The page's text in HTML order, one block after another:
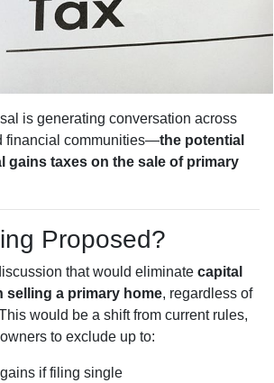
is generating conversation across
financial communities—the potential
gains taxes on the sale of primary
Proposed?
that would eliminate capital
selling a primary home, regardless of
would be a shift from current rules,
to exclude up to:
if filing single